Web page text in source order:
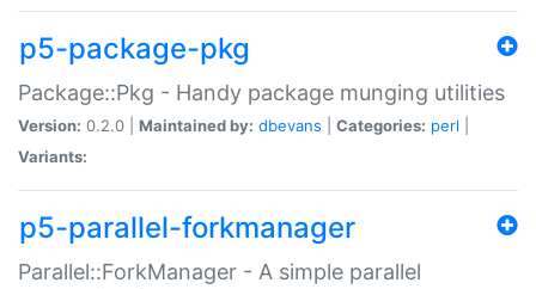
p5-package-pkg
Package::Pkg - Handy package munging utilities
Version: 0.2.0 | Maintained by: dbevans Categories: perl
Variants:
p5-parallel-forkmanager
Parallel::ForkManager - A simple parallel